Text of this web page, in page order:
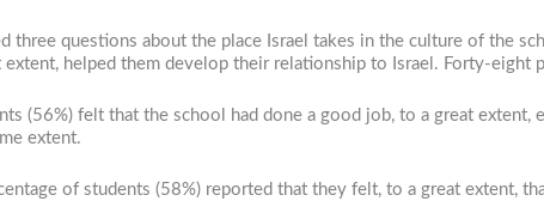
three questions about the place Israel takes in the culture of the
extent, helped them develop their relationship to Israel. Forty-
(56%) felt that the school had done a good job, to a great
extent.
of students (58%) reported that they felt, to a great extent,